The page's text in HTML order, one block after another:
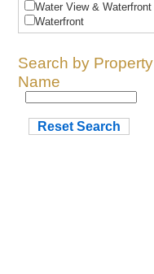
Water View & Waterfront
Waterfront
Search by Property
Name
Reset Search